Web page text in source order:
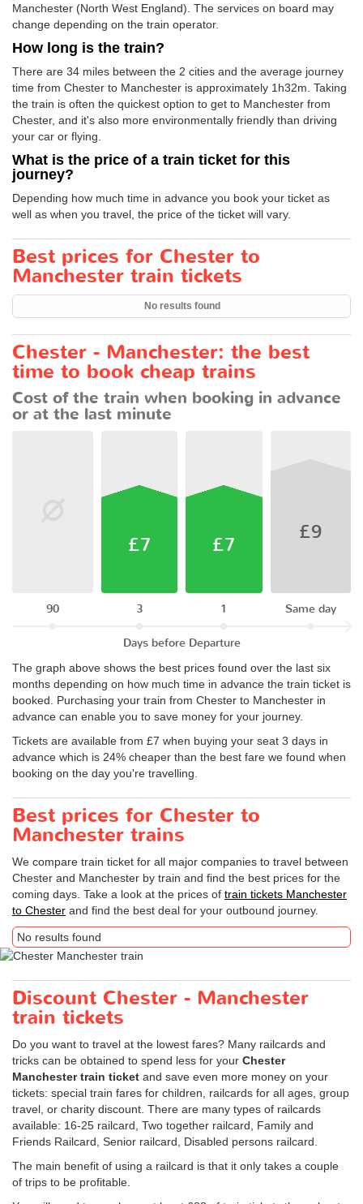
Manchester (North West England). The services on board may
change depending on the train operator.
How long is the train?
There are 34 miles between the 2 cities and the average journey
time from Chester to Manchester is approximately 1h32m. Taking
the train is often the quickest option to get to Manchester from
Chester, and it's also more environmentally friendly than driving
your car or flying.
What is the price of a train ticket for this
journey?
Depending how much time in advance you book your ticket as
well as when you travel, the price of the ticket will vary.
Best prices for Chester to
Manchester train tickets
No results found
Chester - Manchester: the best
time to book cheap trains
Cost of the train when booking in advance
or at the last minute
90
£7
3
£7
1
£9
Same day
Days before Departure
The graph above shows the best prices found over the last six
months depending on how much time in advance the train ticket is
booked. Purchasing your train from Chester to Manchester in
advance can enable you to save money for your journey.
Tickets are available from £7 when buying your seat 3 days in
advance which is 24% cheaper than the best fare we found when
booking on the day you're travelling.
Best prices for Chester to
Manchester trains
We compare train ticket for all major companies to travel between
Chester and Manchester by train and find the best prices for the
coming days. Take a look at the prices of train tickets Manchester
to Chester and find the best deal for your outbound journey.
No results found
Discount Chester - Manchester
train tickets
Do you want to travel at the lowest fares? Many railcards and
tricks can be obtained to spend less for your Chester
Manchester train ticket and save even more money on your
tickets: special train fares for children, railcards for all ages, group
travel, or charity discount. There are many types of railcards
available: 16-25 railcard, Two together railcard, Family and
Friends Railcard, Senior railcard, Disabled persons railcard.
The main benefit of using a railcard is that it only takes a couple
of trips to be profitable.